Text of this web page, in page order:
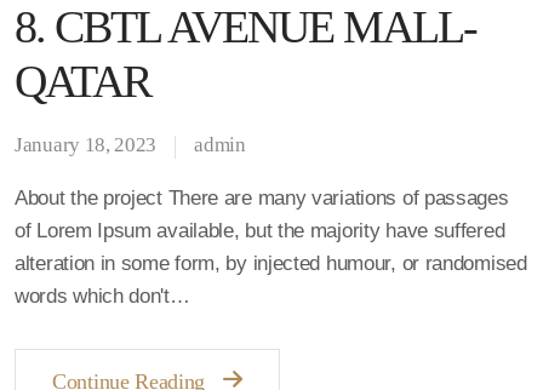
8. CBTL AVENUE MALL-
QATAR
January 18, 2023 admin
About the project There are many variations of passages
of Lorem Ipsum available, but the majority have suffered
alteration in some form, by injected humour, or randomised
words which don't…
Continue Reading